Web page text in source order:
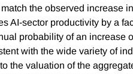
the observed increase
AI-sector productivity by a
probability of an increase
with the wide variety of
the valuation of the